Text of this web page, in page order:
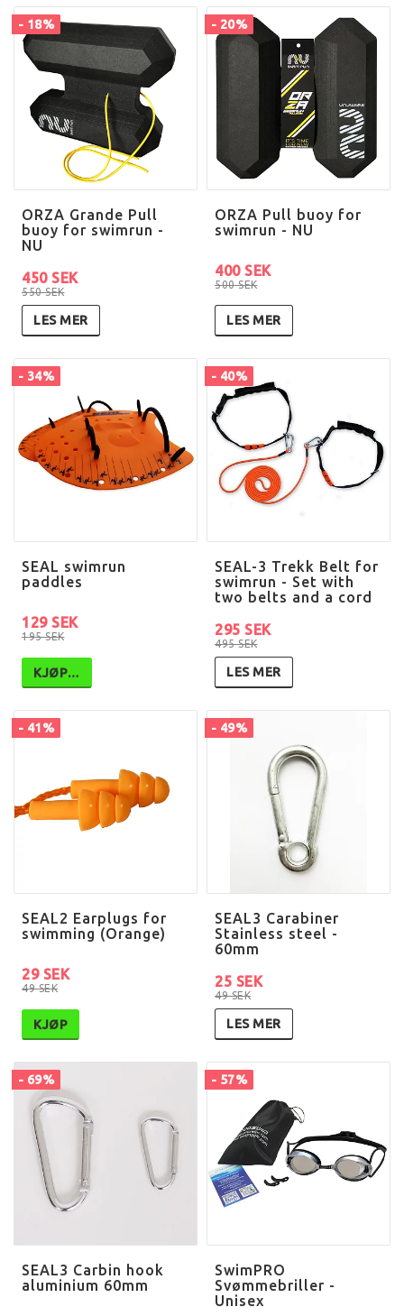
- 18%
ORZA Grande Pull
buoy for swimrun -
NU
550 SEK
450 SEK
LES MER
- 20%
ORZA Pull buoy for
swimrun - NU
500 SEK
400 SEK
LES MER
- 34%
SEAL swimrun
paddles
195 SEK
129 SEK
KJØP…
- 40%
SEAL-3 Trekk Belt for
swimrun - Set with
two belts and a cord
495 SEK
295 SEK
LES MER
- 41%
SEAL2 Earplugs for
swimming (Orange)
49 SEK
29 SEK
KJØP
- 49%
SEAL3 Carabiner
Stainless steel -
60mm
49 SEK
25 SEK
LES MER
- 69%
SEAL3 Carbin hook
aluminium 60mm
- 57%
SwimPRO
Svømmebriller -
Unisex